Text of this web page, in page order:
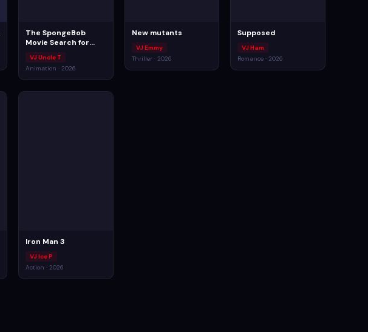
The SpongeBob
Movie Search for
VJ Uncle T
Animation · 2026
New mutants
VJ Emmy
Thriller · 2026
Supposed
VJ Ham
Romance · 2026
Iron Man 3
VJ Ice P
Action · 2026